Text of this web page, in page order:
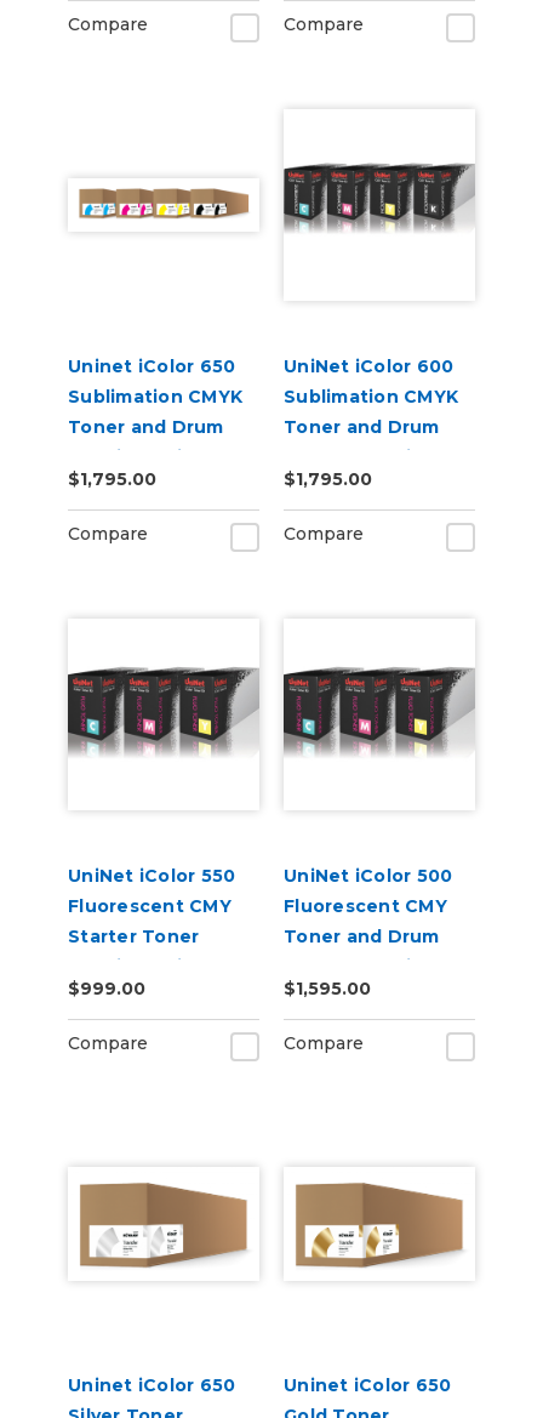
Compare Compare
Uninet iColor 650
Sublimation CMYK
Toner and Drum
Cartridge Kit
$1,795.00
Compare
UniNet iColor 600
Sublimation CMYK
Toner and Drum
Starter Cartridge
Kit
$1,795.00
Compare
UniNet iColor 550
Fluorescent CMY
Starter Toner
Cartridge Kit
$999.00
Compare
UniNet iColor 500
Fluorescent CMY
Toner and Drum
Starter Cartridge
Kit
$1,595.00
Compare
Uninet iColor 650
Uninet iColor 650